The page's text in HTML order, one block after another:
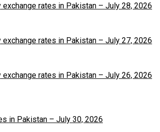
exchange rates in Pakistan – July 28, 2026
exchange rates in Pakistan – July 27, 2026
exchange rates in Pakistan – July 26, 2026
in Pakistan – July 30, 2026